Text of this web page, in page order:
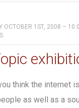
OCTOBER 1ST, 2008 –
think the internet
as well as a